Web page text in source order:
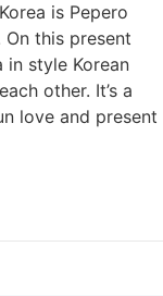
is Pepero
this present
in style Korean
other. It’s a
love and present